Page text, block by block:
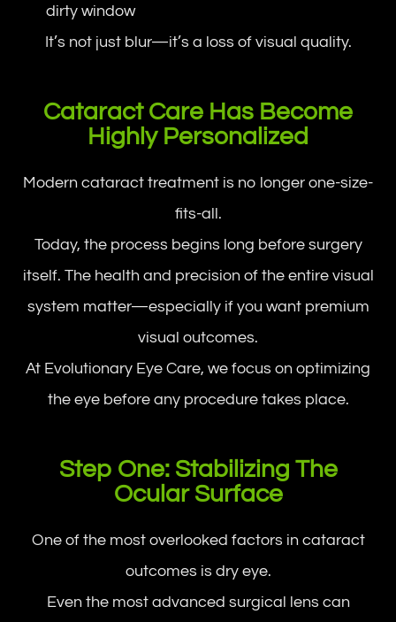
dirty window
It’s not just blur—it’s a loss of visual quality.
Cataract Care Has Become
Highly Personalized
Modern cataract treatment is no longer one-size-
fits-all.
Today, the process begins long before surgery
itself. The health and precision of the entire visual
system matter—especially if you want premium
visual outcomes.
At Evolutionary Eye Care, we focus on optimizing
the eye before any procedure takes place.
Step One: Stabilizing The
Ocular Surface
One of the most overlooked factors in cataract
outcomes is dry eye.
Even the most advanced surgical lens can